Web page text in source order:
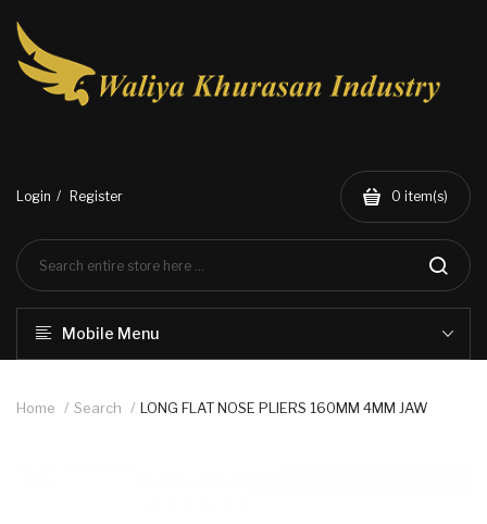
Login Register 0 item(s)
Mobile Menu
Home Search LONG FLAT NOSE PLIERS 160MM 4MM JAW